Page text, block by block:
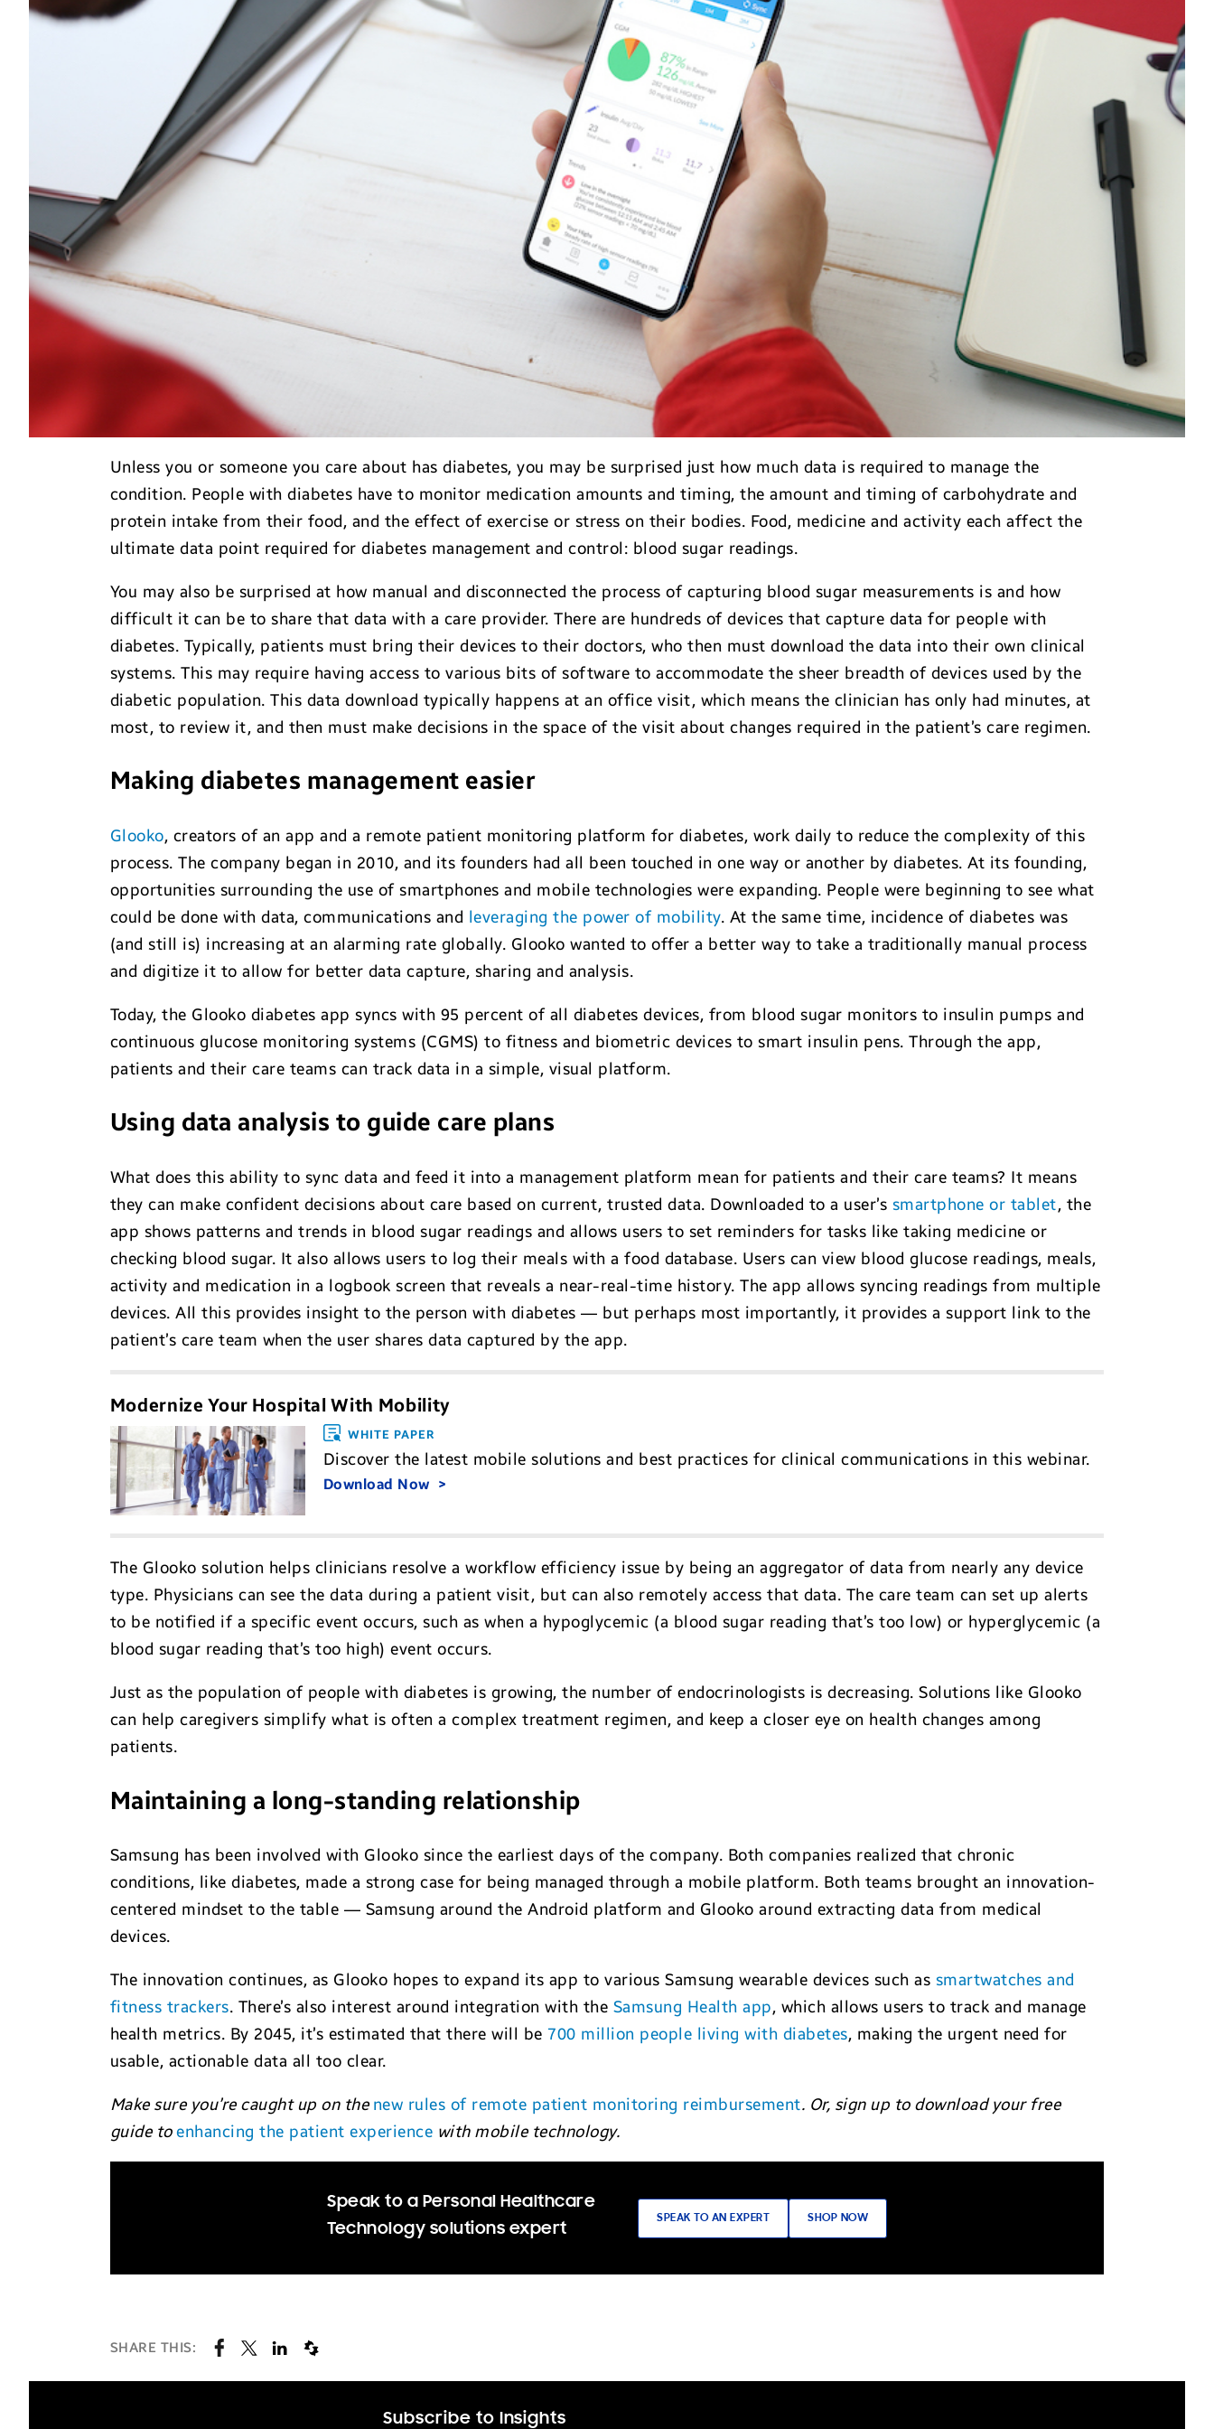
Transportation
Unless you or someone you care about has diabetes, you may be surprised just how much data is required to manage the
condition. People with diabetes have to monitor medication amounts and timing, the amount and timing of carbohydrate and
protein intake from their food, and the effect of exercise or stress on their bodies. Food, medicine and activity each affect the
ultimate data point required for diabetes management and control: blood sugar readings.
You may also be surprised at how manual and disconnected the process of capturing blood sugar measurements is and how
difficult it can be to share that data with a care provider. There are hundreds of devices that capture data for people with
diabetes. Typically, patients must bring their devices to their doctors, who then must download the data into their own clinical
systems. This may require having access to various bits of software to accommodate the sheer breadth of devices used by the
diabetic population. This data download typically happens at an office visit, which means the clinician has only had minutes, at
most, to review it, and then must make decisions in the space of the visit about changes required in the patient’s care regimen.
Making diabetes management easier
Glooko, creators of an app and a remote patient monitoring platform for diabetes, work daily to reduce the complexity of this
process. The company began in 2010, and its founders had all been touched in one way or another by diabetes. At its founding,
opportunities surrounding the use of smartphones and mobile technologies were expanding. People were beginning to see what
could be done with data, communications and leveraging the power of mobility. At the same time, incidence of diabetes was
(and still is) increasing at an alarming rate globally. Glooko wanted to offer a better way to take a traditionally manual process
and digitize it to allow for better data capture, sharing and analysis.
Today, the Glooko diabetes app syncs with 95 percent of all diabetes devices, from blood sugar monitors to insulin pumps and
continuous glucose monitoring systems (CGMS) to fitness and biometric devices to smart insulin pens. Through the app,
patients and their care teams can track data in a simple, visual platform.
Using data analysis to guide care plans
What does this ability to sync data and feed it into a management platform mean for patients and their care teams? It means
they can make confident decisions about care based on current, trusted data. Downloaded to a user’s smartphone or tablet, the
app shows patterns and trends in blood sugar readings and allows users to set reminders for tasks like taking medicine or
checking blood sugar. It also allows users to log their meals with a food database. Users can view blood glucose readings, meals,
activity and medication in a logbook screen that reveals a near-real-time history. The app allows syncing readings from multiple
devices. All this provides insight to the person with diabetes — but perhaps most importantly, it provides a support link to the
patient’s care team when the user shares data captured by the app.
Modernize Your Hospital With Mobility
WHITE PAPER
Discover the latest mobile solutions and best practices for clinical communications in this webinar.
Download Now
The Glooko solution helps clinicians resolve a workflow efficiency issue by being an aggregator of data from nearly any device
type. Physicians can see the data during a patient visit, but can also remotely access that data. The care team can set up alerts
to be notified if a specific event occurs, such as when a hypoglycemic (a blood sugar reading that’s too low) or hyperglycemic (a
blood sugar reading that’s too high) event occurs.
Just as the population of people with diabetes is growing, the number of endocrinologists is decreasing. Solutions like Glooko
can help caregivers simplify what is often a complex treatment regimen, and keep a closer eye on health changes among
patients.
Maintaining a long-standing relationship
Samsung has been involved with Glooko since the earliest days of the company. Both companies realized that chronic
conditions, like diabetes, made a strong case for being managed through a mobile platform. Both teams brought an innovation-
centered mindset to the table — Samsung around the Android platform and Glooko around extracting data from medical
devices.
The innovation continues, as Glooko hopes to expand its app to various Samsung wearable devices such as smartwatches and
fitness trackers. There’s also interest around integration with the Samsung Health app, which allows users to track and manage
health metrics. By 2045, it’s estimated that there will be 700 million people living with diabetes, making the urgent need for
usable, actionable data all too clear.
Make sure you’re caught up on thenew rules of remote patient monitoring reimbursement. Or, sign up to download your free
guide toenhancing the patient experience with mobile technology.
Speak to a Personal Healthcare
Technology solutions expert
SPEAK TO AN EXPERT SHOP NOW
SHARE THIS:
Subscribe to Insights